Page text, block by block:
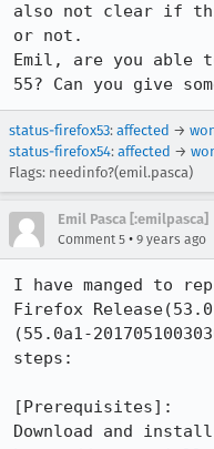
also not clear if
or not.
Emil, are you able
55? Can you give
status-firefox53: affected →
status-firefox54: affected →
Flags: needinfo?(emil.pasca)
Emil Pasca [:emilpasca]
Comment 5 • 9 years ago
I have manged to
Firefox
(55.0a1-
steps:
[Prerequisites]: